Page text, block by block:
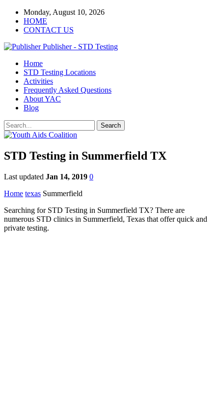
Monday, August 10, 2026
HOME
CONTACT US
Publisher - STD Testing
Home
STD Testing Locations
Activities
Frequently Asked Questions
About YAC
Blog
STD Testing in Summerfield TX
Last updated Jan 14, 2019 0
Home texas Summerfield
Searching for STD Testing in Summerfield TX? There are
numerous STD clinics in Summerfield, Texas that offer quick and
private testing.